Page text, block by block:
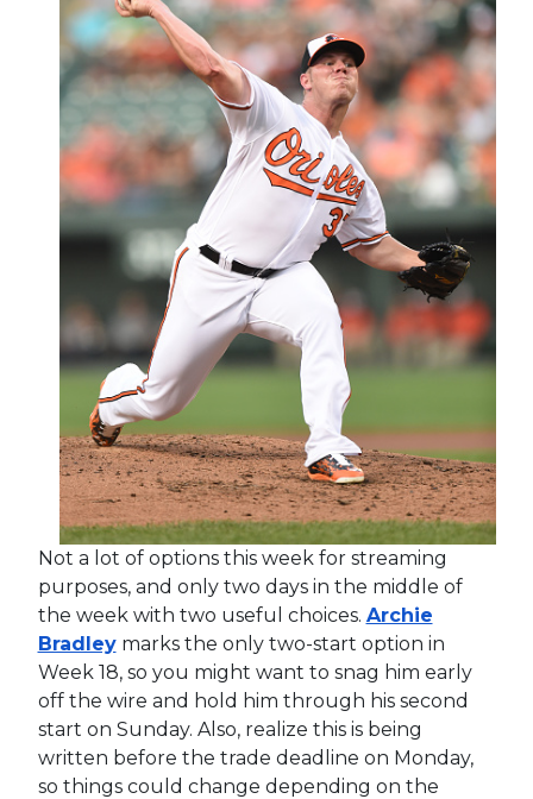
Not a lot of options this week for streaming
purposes, and only two days in the middle of
the week with two useful choices. Archie
Bradleymarks the only two-start option in
Week 18, so you might want to snag him early
off the wire and hold him through his second
start on Sunday. Also, realize this is being
written before the trade deadline on Monday,
so things could change depending on the